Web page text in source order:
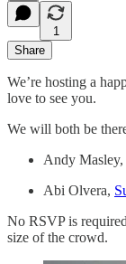
1
Share
We’re hosting a
love to see you.
We will both be
Andy Masley,
Abi Olvera,
No RSVP is
size of the crowd.